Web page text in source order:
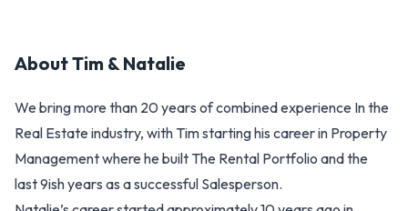
AboutTim & Natalie
We bring more than 20 years of combined experience In the
Real Estate industry, with Tim starting his career in Property
Management where he built The Rental Portfolio and the
last 9ish years as a successful Salesperson.